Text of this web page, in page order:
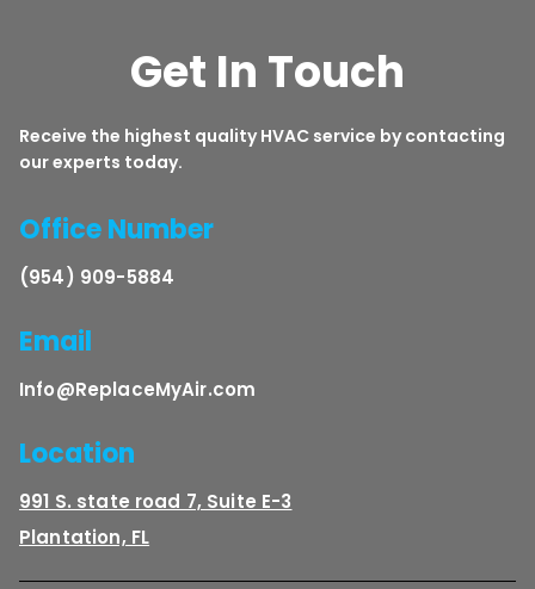
Get In Touch
Receive the highest quality HVAC service by contacting
our experts today.
Office Number
(954) 909-5884
Email
Info@ReplaceMyAir.com
Location
991 S. state road 7, Suite E-3
Plantation, FL